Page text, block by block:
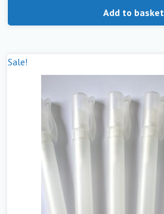
Add to basket
Sale!